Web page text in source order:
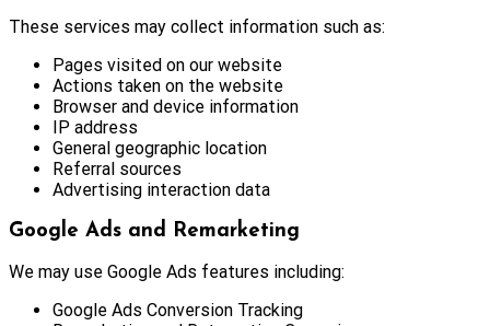
These services may collect information such as:
Pages visited on our website
Actions taken on the website
Browser and device information
IP address
General geographic location
Referral sources
Advertising interaction data
Google Ads and Remarketing
We may use Google Ads features including:
Google Ads Conversion Tracking